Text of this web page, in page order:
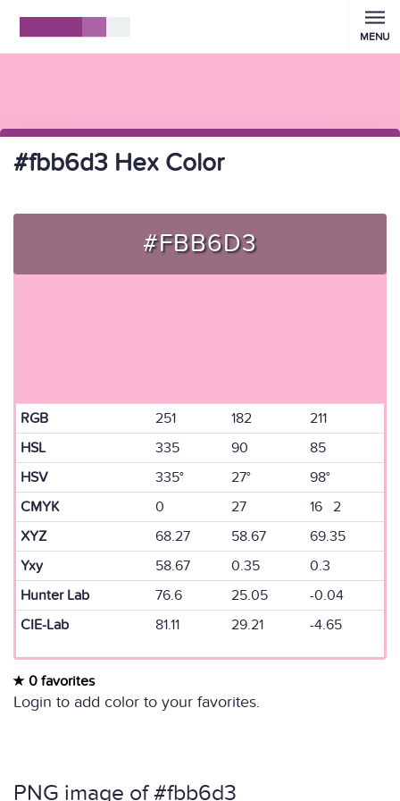
MENU
#fbb6d3 Hex Color
#FBB6D3
RGB 251 182
211
HSL
335 90
85
HSV
335° 27°
98°
CMYK
0 27
16 2
XYZ
68.27 58.67
69.35
Yxy
58.67 0.35
0.3
Hunter Lab
76.6 25.05
-0.04
CIE-Lab
81.11 29.21 -4.65
0 favorites
Login to add color to your favorites.
PNG image of #fbb6d3